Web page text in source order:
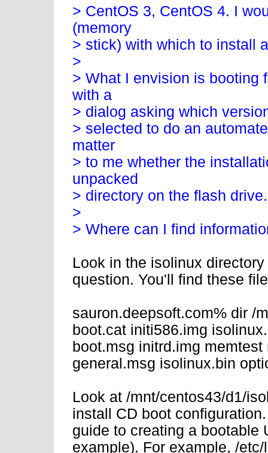
> CentOS 3, CentOS 4. I
(memory
> stick) with which to install
>
> What I envision is booting
with a
> dialog asking which
> selected to do an
matter
> to me whether the
unpacked
> directory on the flash drive.
>
> Where can I find
Look in the isolinux
question. You'll find these
sauron.deepsoft.com% dir /
boot.cat initi586.img
boot.msg initrd.img
general.msg isolinux.bin
Look at /mnt/centos43/d1/
install CD boot
guide to creating a bootable
example). For example, /